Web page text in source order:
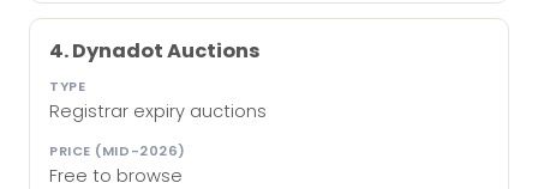
4. Dynadot Auctions
Registrar expiry auctions
Free to browse